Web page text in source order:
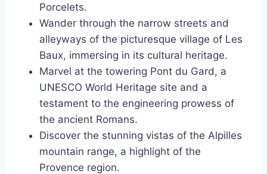
Porcelets.
Wander through the narrow streets and
alleyways of the picturesque village of Les
Baux, immersing in its cultural heritage.
Marvel at the towering Pont du Gard, a
UNESCO World Heritage site and a
testament to the engineering prowess of
the ancient Romans.
Discover the stunning vistas of the Alpilles
mountain range, a highlight of the
Provence region.